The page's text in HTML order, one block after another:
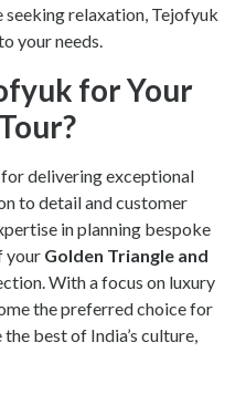
seeking relaxation, Tejofyuk
your needs.
for Your
delivering exceptional
to detail and customer
in planning bespoke
your Golden Triangle and
With a focus on luxury
the preferred choice for
best of India’s culture,